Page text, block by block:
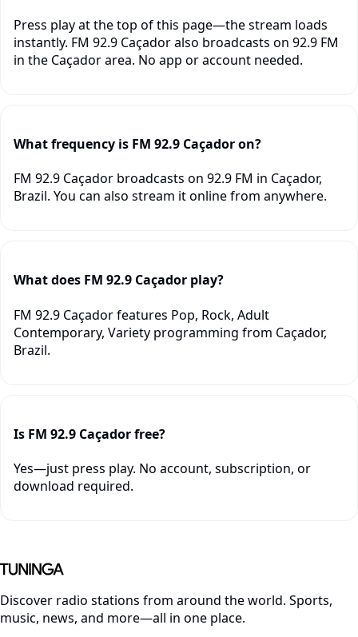
Press play at the top of this page—the stream loads
instantly. FM 92.9 Caçador also broadcasts on 92.9 FM
in the Caçador area. No app or account needed.
What frequency is FM 92.9 Caçador on?
FM 92.9 Caçador broadcasts on 92.9 FM in Caçador,
Brazil. You can also stream it online from anywhere.
What does FM 92.9 Caçador play?
FM 92.9 Caçador features Pop, Rock, Adult
Contemporary, Variety programming from Caçador,
Brazil.
Is FM 92.9 Caçador free?
Yes—just press play. No account, subscription, or
download required.
Discover radio stations from around the world. Sports,
music, news, and more—all in one place.